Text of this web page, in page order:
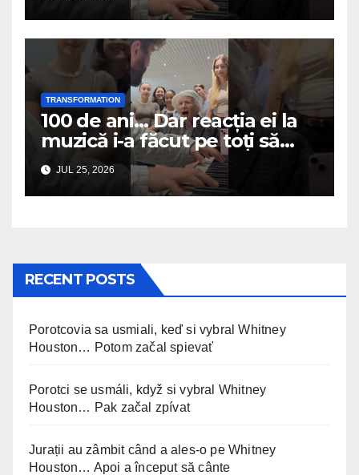
TRANSFORMATION
100 de ani… Dar reacția ei la
muzică i-a făcut pe toți să
plângă
JUL 25, 2026
RECENT POSTS
Porotcovia sa usmiali, keď si vybral Whitney
Houston… Potom začal spievať
Porotci se usmáli, když si vybral Whitney
Houston… Pak začal zpívat
Jurații au zâmbit când a ales-o pe Whitney
Houston… Apoi a început să cânte